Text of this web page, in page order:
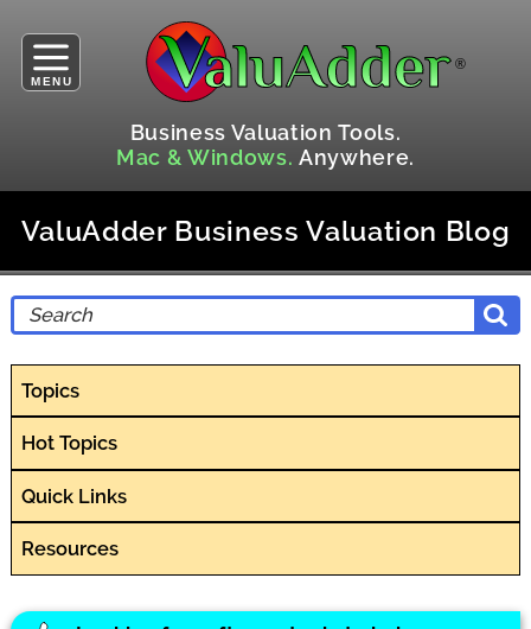
MENU
Business Valuation Tools.
Mac & Windows. Anywhere.
ValuAdder Business Valuation Blog
Topics
Hot Topics
Quick Links
Resources